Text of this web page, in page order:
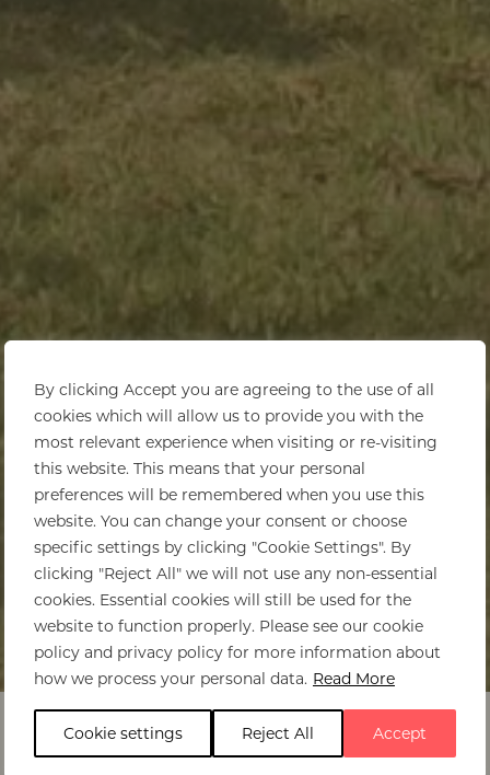
By clicking Accept you are agreeing to the use of all
cookies which will allow us to provide you with the
most relevant experience when visiting or re-visiting
this website. This means that your personal
preferences will be remembered when you use this
website. You can change your consent or choose
specific settings by clicking "Cookie Settings". By
clicking "Reject All" we will not use any non-essential
cookies. Essential cookies will still be used for the
website to function properly. Please see our cookie
policy and privacy policy for more information about
how we process your personal data. Read More
Cookie settings Reject All Accept
Home>Huntingdon House